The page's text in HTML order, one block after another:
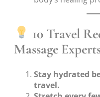
10 Travel
Massage
Stay hydrated
travel.